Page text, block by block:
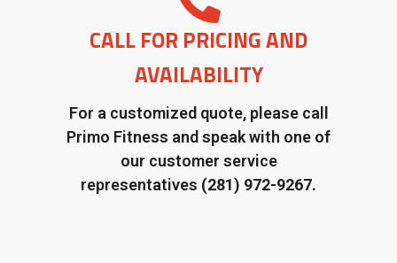
CALL FOR PRICING AND
AVAILABILITY
For a customized quote, please call
Primo Fitness and speak with one of
our customer service
representatives (281) 972-9267.